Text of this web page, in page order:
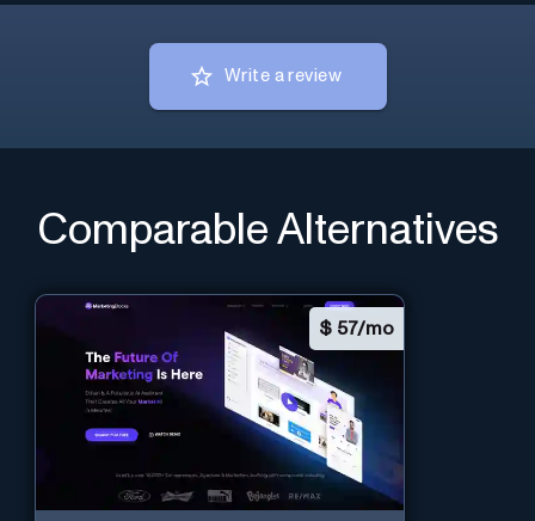
Write a review
Comparable Alternatives
$ 57/mo